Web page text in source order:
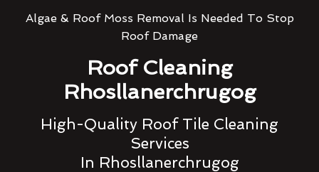
Algae & Roof Moss Removal Is Needed To Stop
Roof Damage
Roof Cleaning
Rhosllanerchrugog
High-Quality Roof Tile Cleaning
Services
In Rhosllanerchrugog